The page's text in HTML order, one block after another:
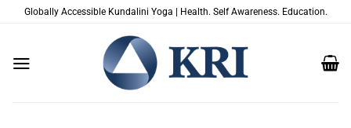
Globally Accessible Kundalini Yoga | Health. Self Awareness. Education.